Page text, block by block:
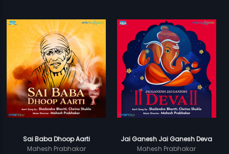
Sai Baba Dhoop Aarti
Mahesh Prabhakar
Jai Ganesh Jai Ganesh Deva
Mahesh Prabhakar